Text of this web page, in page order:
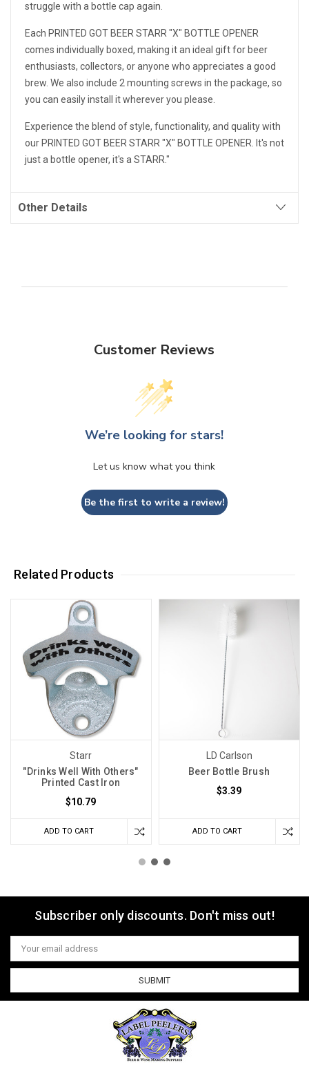
struggle with a bottle cap again.
Each PRINTED GOT BEER STARR "X" BOTTLE OPENER
comes individually boxed, making it an ideal gift for beer
enthusiasts, collectors, or anyone who appreciates a good
brew. We also include 2 mounting screws in the package, so
you can easily install it wherever you please.
Experience the blend of style, functionality, and quality with
our PRINTED GOT BEER STARR "X" BOTTLE OPENER. It's not
just a bottle opener, it's a STARR."
Other Details
Customer Reviews
We’re looking for stars!
Let us know what you think
Be the first to write a review!
Related Products
Starr
"Drinks Well With Others"
Printed Cast Iron
$10.79
ADD TO CART
LD Carlson
Beer Bottle Brush
$3.39
ADD TO CART
Subscriber only discounts. Don't miss out!
Email
Address